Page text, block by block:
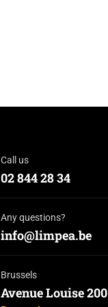
Call us
02 844 28 34
Any questions?
info@limpea.be
Brussels
Avenue Louise 200